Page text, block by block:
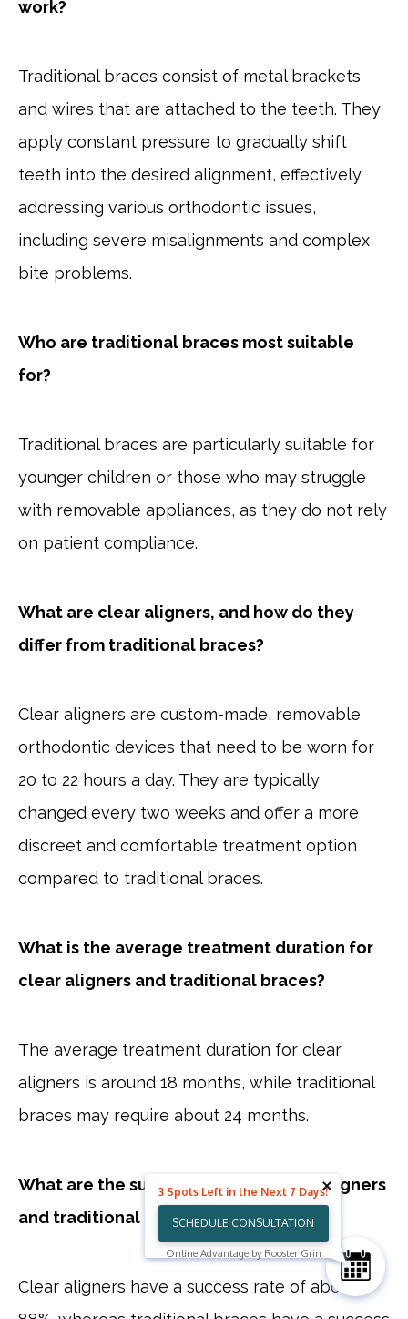
work?
Traditional braces consist of metal brackets
and wires that are attached to the teeth. They
apply constant pressure to gradually shift
teeth into the desired alignment, effectively
addressing various orthodontic issues,
including severe misalignments and complex
bite problems.
Who are traditional braces most suitable
for?
Traditional braces are particularly suitable for
younger children or those who may struggle
with removable appliances, as they do not rely
on patient compliance.
What are clear aligners, and how do they
differ from traditional braces?
Clear aligners are custom-made, removable
orthodontic devices that need to be worn for
20 to 22 hours a day. They are typically
changed every two weeks and offer a more
discreet and comfortable treatment option
compared to traditional braces.
What is the average treatment duration for
clear aligners and traditional braces?
The average treatment duration for clear
aligners is around 18 months, while traditional
braces may require about 24 months.
What are the success rates for clear aligners
and traditional braces?
Clear aligners have a success rate of about
3 Spots Left in the Next 7 Days!
SCHEDULE CONSULTATION
Online Advantage by Rooster Grin